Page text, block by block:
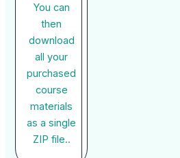
You can
then
download
all your
purchased
course
materials
as a single
ZIP file..